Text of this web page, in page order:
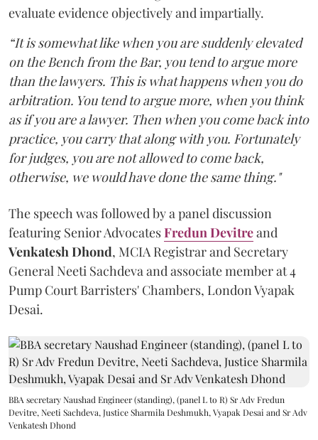
evaluate evidence objectively and impartially.
“It is somewhat like when you are suddenly elevated
on the Bench from the Bar, you tend to argue more
than the lawyers. This is what happens when you do
arbitration. You tend to argue more, when you think
as if you are a lawyer. Then when you come back into
practice, you carry that along with you. Fortunately
for judges, you are not allowed to come back,
otherwise, we would have done the same thing."
The speech was followed by a panel discussion
featuring Senior AdvocatesFredun Devitreand
Venkatesh Dhond, MCIA Registrar and Secretary
General Neeti Sachdeva and associate member at 4
Pump Court Barristers' Chambers, London Vyapak
Desai.
BBA secretary Naushad Engineer (standing), (panel L to R) Sr Adv Fredun
Devitre, Neeti Sachdeva, Justice Sharmila Deshmukh, Vyapak Desai and Sr Adv
Venkatesh Dhond